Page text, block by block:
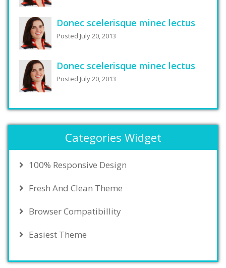
Donec scelerisque minec lectus
Posted July 20, 2013
Donec scelerisque minec lectus
Posted July 20, 2013
Categories Widget
100% Responsive Design
Fresh And Clean Theme
Browser Compatibillity
Easiest Theme